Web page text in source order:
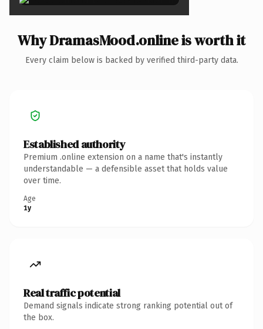
Why DramasMood.online is worth it
Every claim below is backed by verified third-party data.
Established authority
Premium .online extension on a name that's instantly
understandable — a defensible asset that holds value
over time.
Age
1y
Real traffic potential
Demand signals indicate strong ranking potential out of
the box.